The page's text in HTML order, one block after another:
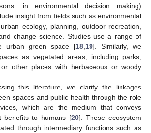
in environmental decision making)
insight from fields such as environmental
ecology, planning, outdoor recreation,
change science. Studies use a range of
urban green space [18 19]. Similarly, we
as vegetated areas, including parks,
other places with herbaceous or woody
this literature, we clarify the linkages
spaces and public health through the role
which are the medium that conveys
benefits to humans [20]. These ecosystem
through intermediary functions such as